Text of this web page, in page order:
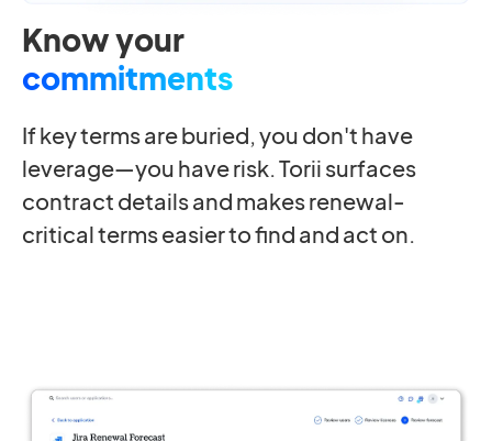
Know your
commitments
If key terms are buried, you don't have
leverage—you have risk. Torii surfaces
contract details and makes renewal-
critical terms easier to find and act on.